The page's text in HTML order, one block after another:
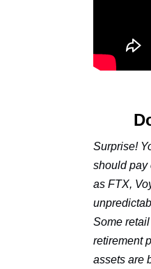
Surprise!
should pay
as FTX,
Some
retirement
assets are